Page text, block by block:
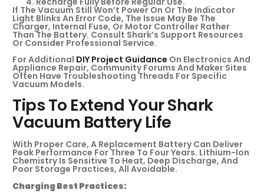
If The Vacuum Still Won’t Power On Or The Indicator
Light Blinks An Error Code, The Issue May Be The
Charger, Internal Fuse, Or Motor Controller Rather
Than The Battery. Consult Shark’s Support Resources
Or Consider Professional Service.
For Additional DIY Project Guidance On Electronics And
Appliance Repair, Community Forums And Maker Sites
Often Have Troubleshooting Threads For Specific
Vacuum Models.
Tips To Extend Your Shark
Vacuum Battery Life
With Proper Care, A Replacement Battery Can Deliver
Peak Performance For Three To Four Years. Lithium-Ion
Chemistry Is Sensitive To Heat, Deep Discharge, And
Poor Storage Practices, All Avoidable.
Charging Best Practices: